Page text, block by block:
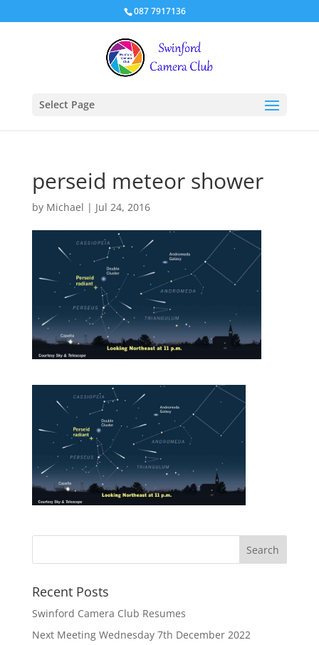
087 7917136
Select Page
perseid meteor shower
by Michael | Jul 24, 2016
Recent Posts
Swinford Camera Club Resumes
Next Meeting Wednesday 7th December 2022